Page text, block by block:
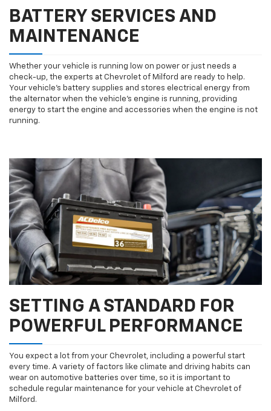
BATTERY SERVICES AND
MAINTENANCE
Whether your vehicle is running low on power or just needs a
check-up, the experts at Chevrolet of Milford are ready to help.
Your vehicle’s battery supplies and stores electrical energy from
the alternator when the vehicle’s engine is running, providing
energy to start the engine and accessories when the engine is not
running.
SETTING A STANDARD FOR
POWERFUL PERFORMANCE
You expect a lot from your Chevrolet, including a powerful start
every time. A variety of factors like climate and driving habits can
wear on automotive batteries over time, so it is important to
schedule regular maintenance for your vehicle at Chevrolet of
Milford.